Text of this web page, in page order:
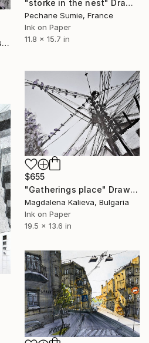
"storke in the nest" Drawing
Pechane Sumie, France
Ink on Paper
11.8 x 15.7 in
"Fittings, wires and birds" Drawing
$655
"Gatherings place" Drawing
Magdalena Kalieva, Bulgaria
Ink on Paper
19.5 x 13.6 in